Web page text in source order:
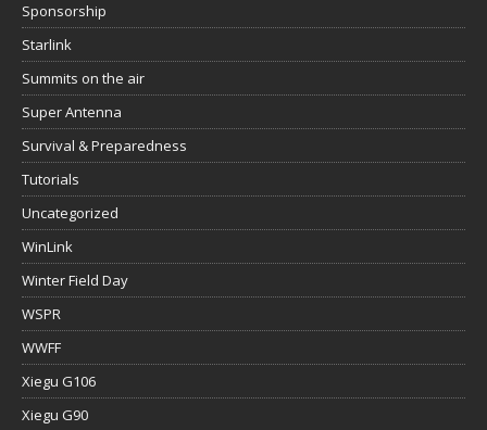
Sponsorship
Starlink
Summits on the air
Super Antenna
Survival & Preparedness
Tutorials
Uncategorized
WinLink
Winter Field Day
WSPR
WWFF
Xiegu G106
Xiegu G90